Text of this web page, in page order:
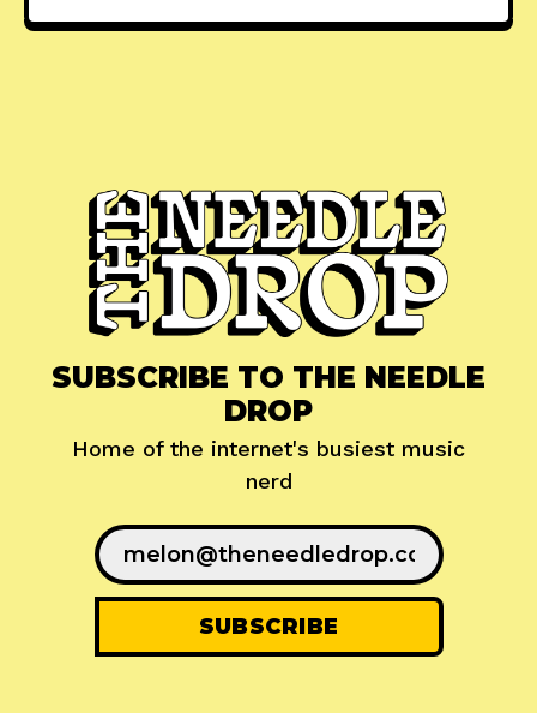
SUBSCRIBE TO THE NEEDLE
DROP
Home of the internet's busiest music
nerd